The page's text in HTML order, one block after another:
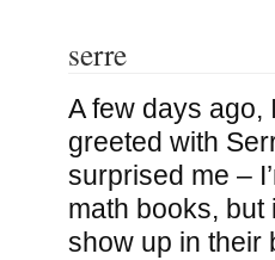
serre
A few days ago,
greeted with
surprised me –
math books, but
show up in their